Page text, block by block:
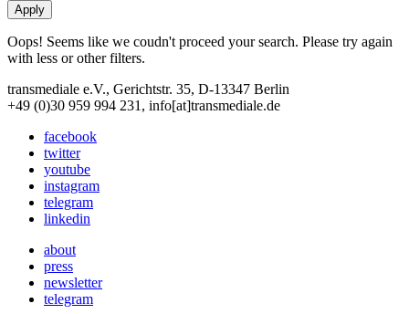
Oops! Seems like we coudn't proceed your search. Please try again
with less or other filters.
transmediale e.V., Gerichtstr. 35, D-13347 Berlin
+49 (0)30 959 994 231, info[at]transmediale.de
facebook
twitter
youtube
instagram
telegram
linkedin
about
press
newsletter
telegram